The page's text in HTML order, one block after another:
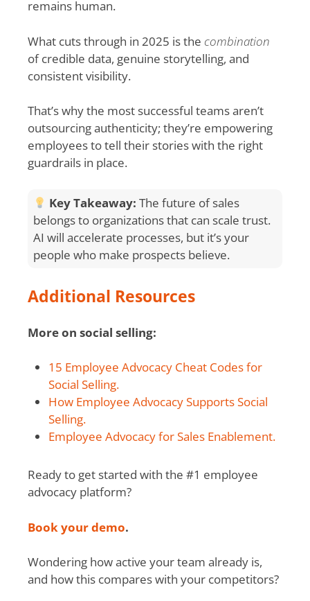
remains human.
What cuts through in 2025 is the combination
of credible data, genuine storytelling, and
consistent visibility.
That’s why the most successful teams aren’t
outsourcing authenticity; they’re empowering
employees to tell their stories with the right
guardrails in place.
Key Takeaway:The future of sales
belongs to organizations that can scale trust.
AI will accelerate processes, but it’s your
people who make prospects believe.
Additional Resources
More on social selling:
15 Employee Advocacy Cheat Codes for
Social Selling.
How Employee Advocacy Supports Social
Selling.
Employee Advocacy for Sales Enablement.
Ready to get started with the #1 employee
advocacy platform?
Book your demo.
Wondering how active your team already is,
and how this compares with your competitors?